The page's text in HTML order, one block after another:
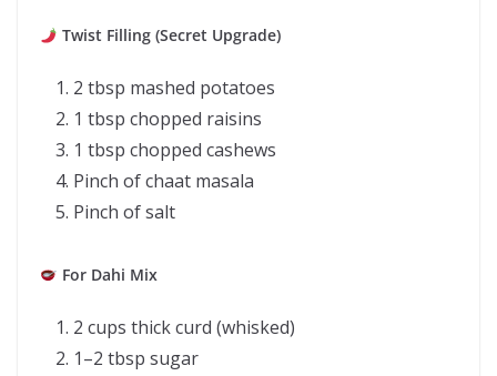
Twist Filling (Secret Upgrade)
2 tbsp mashed potatoes
1 tbsp chopped raisins
1 tbsp chopped cashews
Pinch of chaat masala
Pinch of salt
For Dahi Mix
2 cups thick curd (whisked)
1–2 tbsp sugar